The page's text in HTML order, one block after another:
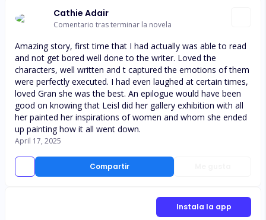
Cathie Adair
Comentario tras terminar la novela
Compartir
Amazing story, first time that I had actually was able to read
and not get bored well done to the writer. Loved the
characters, well written and t captured the emotions of them
were perfectly executed. I had even laughed at certain times,
loved Gran she was the best. An epilogue would have been
good on knowing that Leisl did her gallery exhibition with all
her painted her inspirations of women and whom she ended
up painting how it all went down.
April 17, 2025
Instala la app